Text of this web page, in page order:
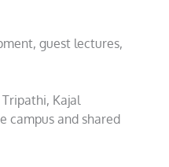
guest lectures,
Kajal
campus and shared